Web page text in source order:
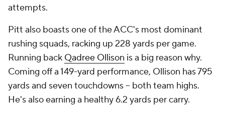
attempts.
Pitt also boasts one of the ACC's most dominant
rushing squads, racking up 228 yards per game.
Running back Qadree Ollison is a big reason why.
Coming off a 149-yard performance, Ollison has 795
yards and seven touchdowns -- both team highs.
He's also earning a healthy 6.2 yards per carry.